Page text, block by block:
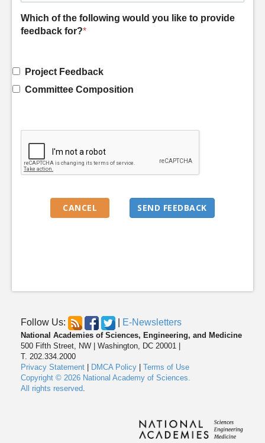
Which of the following would you like to provide
feedback for?*
Project Feedback
Committee Composition
Follow Us: E-Newsletters
National Academies of Sciences, Engineering, and Medicine
500 Fifth Street, NW | Washington, DC 20001 |
T. 202.334.2000
Privacy Statement
DMCA Policy
Terms of Use
Copyright © 2026 National Academy of Sciences.
All rights reserved.